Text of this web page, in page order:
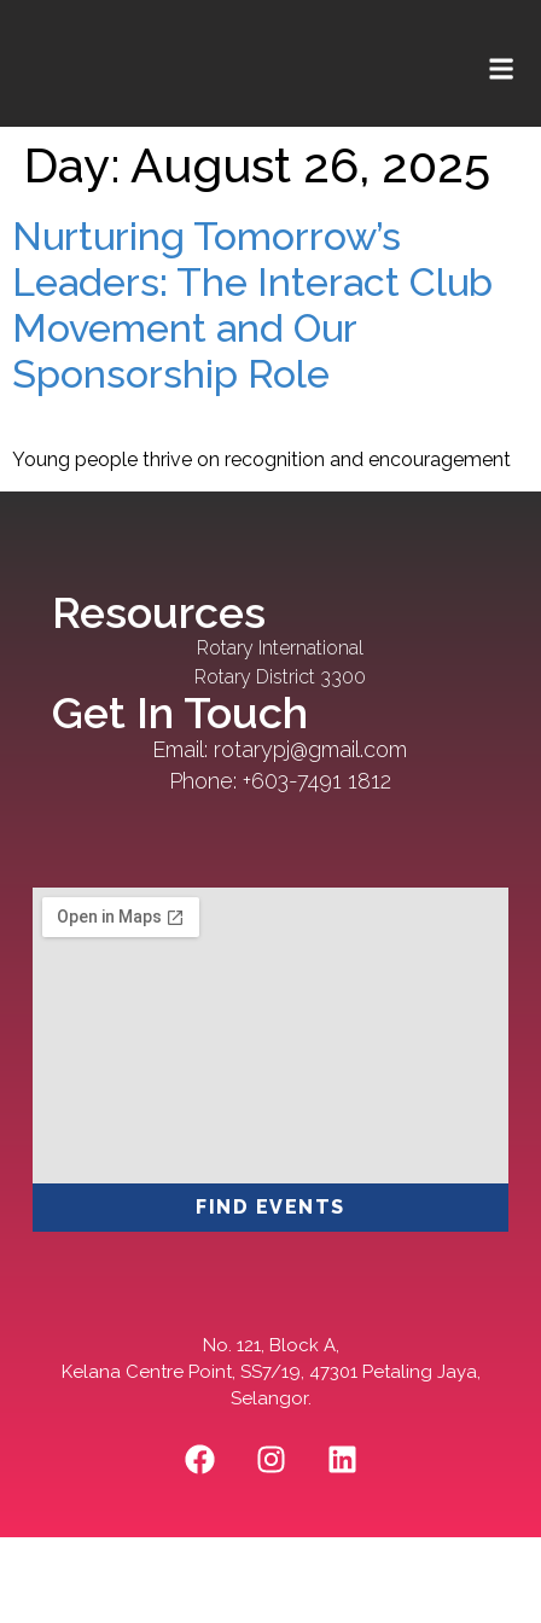
Day: August 26, 2025
Nurturing Tomorrow’s
Leaders: The Interact Club
Movement and Our
Sponsorship Role
Young people thrive on recognition and encouragement
No. 121, Block A,
Kelana Centre Point, SS7/19, 47301 Petaling Jaya,
Selangor.
Resources
Rotary International
Rotary District 3300
Get In Touch
Email: rotarypj@gmail.com
Phone: +603-7491 1812
FIND EVENTS